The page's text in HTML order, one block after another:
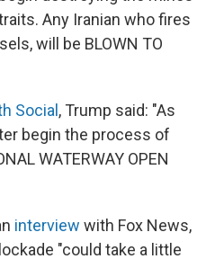
Any Iranian who fires
will be BLOWN TO
Social , Trump said: "As
begin the process of
WATERWAY OPEN
interview with Fox News,
"could take a little